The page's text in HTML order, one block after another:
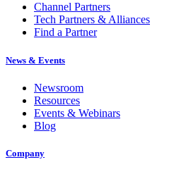
Channel Partners
Tech Partners & Alliances
Find a Partner
News & Events
Newsroom
Resources
Events & Webinars
Blog
Company